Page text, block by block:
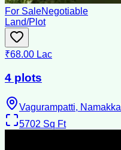
For SaleNegotiable
Land/Plot
₹68.00 Lac
4 plots
Vagurampatti, Namakkal
5702 Sq Ft